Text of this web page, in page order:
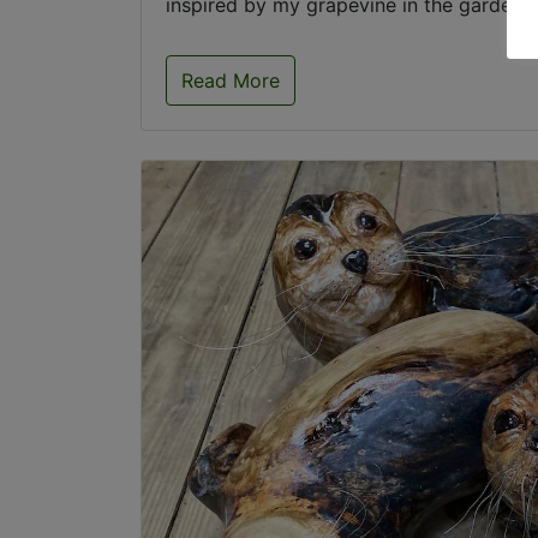
Read More